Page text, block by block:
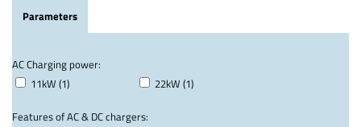
Parameters
AC Charging power:
11kW (1)
22kW (1)
Features of AC & DC chargers: